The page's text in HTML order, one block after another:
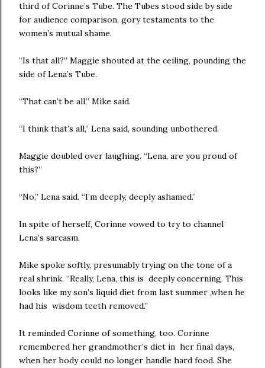
third of Corinne’s Tube. The Tubes stood side by side
for audience comparison, gory testaments to the
women’s mutual shame.
“Is that all?” Maggie shouted at the ceiling, pounding the
side of Lena’s Tube.
“That can’t be all,” Mike said.
“I think that’s all,” Lena said, sounding unbothered.
Maggie doubled over laughing. “Lena, are you proud of
this?”
“No,” Lena said. “I’m deeply, deeply ashamed.”
In spite of herself, Corinne vowed to try to channel
Lena’s sarcasm.
Mike spoke softly, presumably trying on the tone of a
real shrink. “Really, Lena, this is deeply concerning. This
looks like my son’s liquid diet from last summer ,when he
had his wisdom teeth removed.”
It reminded Corinne of something, too. Corinne
remembered her grandmother’s diet in her final days,
when her body could no longer handle hard food. She